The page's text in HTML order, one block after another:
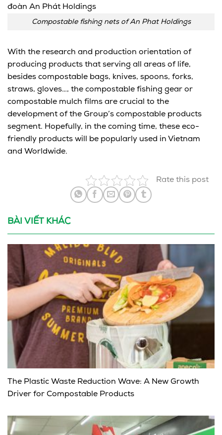
Compostable fishing nets of An Phat Holdings
With the research and production orientation of
producing products that serving all areas of life,
besides compostable bags, knives, spoons, forks,
straws, gloves…, the compostable fishing gear or
compostable mulch films are crucial to the
development of the Group’s compostable products
segment. Hopefully, in the coming time, these eco-
friendly products will be popularly used in Vietnam
and Worldwide.
Rate this post
BÀI VIẾT KHÁC
The Plastic Waste Reduction Wave: A New Growth
Driver for Compostable Products